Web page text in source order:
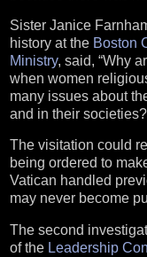
Sister Janice
history at the Boston
Ministry, said, “Why
when women
many issues about
and in their
The visitation could
being ordered to
Vatican handled
may never become
The second
of the Leadership